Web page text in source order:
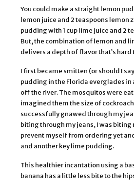
You could make a straight lemon
lemon juice and 2 teaspoons lemon
pudding with 1 cup lime juice and 2
But, the combination of lemon and
delivers a depth of flavor that’s hard
I first became smitten (or should I
pudding in the Florida everglades
off the river. The mosquitos were
imagined them the size of
successfully gnawed through my
biting through my jeans, I was
prevent myself from ordering yet
and another key lime pudding.
This healthier incantation using a
banana has a little less bite to the